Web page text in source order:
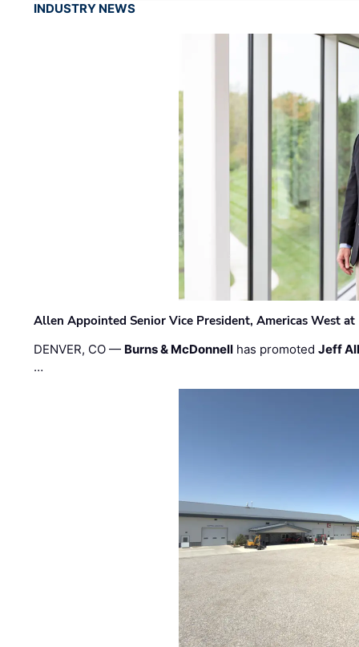
INDUSTRY NEWS
Allen Appointed Senior Vice President, Americas West
DENVER, CO — Burns & McDonnell has promotedJeff
…